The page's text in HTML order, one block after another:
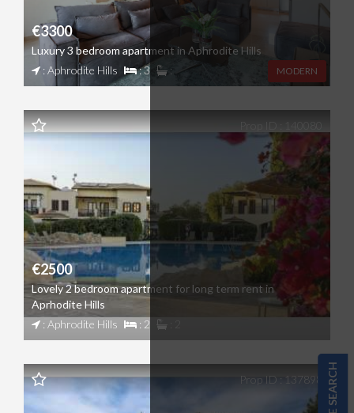
MODERN
€3300
Luxury 3 bedroom apartment in Aphrodite Hills
: Aphrodite Hills
: 3 :
€2500
Lovely 2 bedroom apartment for long term rent in
Aprhodite Hills
: Aphrodite Hills
: 2
Prop ID : 140080
Prop ID : 137898